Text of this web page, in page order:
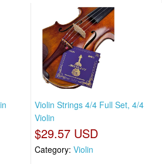
Violin Strings 4/4 Full Set, 4/4
Violin
$29.57 USD
Category: Violin